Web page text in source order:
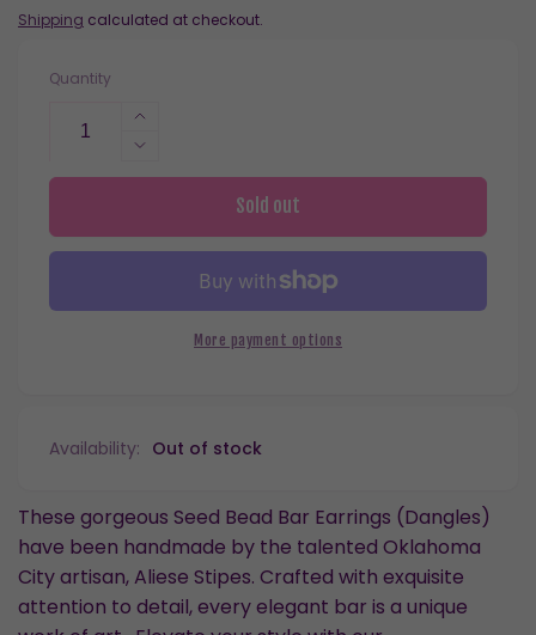
price
Shipping calculated at checkout.
Quantity
Increase
quantity
for
Triangle
Earrings
with
Decrease
quantity
Seed
Bead
Triangle
Drop
Dangles
Hypoallergenic
Ears
Plastic
Sold out
More payment options
Availability: Out of stock
These gorgeous Seed Bead Bar Earrings (Dangles)
have been handmade by the talented Oklahoma
City artisan, Aliese Stipes. Crafted with exquisite
attention to detail, every elegant bar is a unique